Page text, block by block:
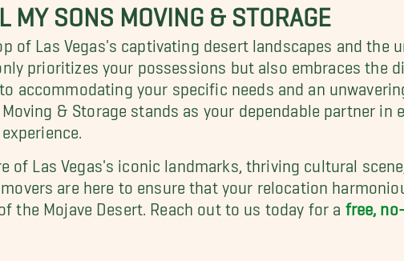
MY SONS MOVING & STORAGE
of Las Vegas's captivating desert landscapes and the
prioritizes your possessions but also embraces the
accommodating your specific needs and an
& Storage stands as your dependable partner
of Las Vegas's iconic landmarks, thriving cultural
are here to ensure that your relocation
the Mojave Desert. Reach out to us today for a free,